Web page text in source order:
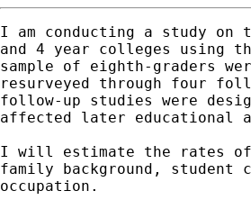
I am conducting a study
and 4 year colleges using
sample of eighth-graders
resurveyed through four
follow-up studies were
affected later educational
I will estimate the rates
family background,
occupation.